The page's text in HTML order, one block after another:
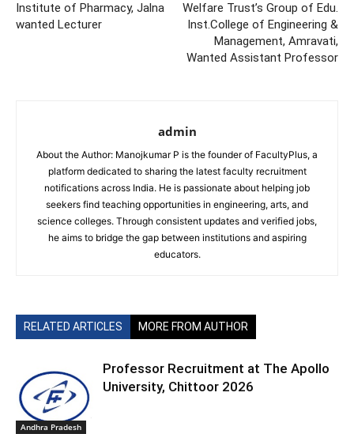
Institute of Pharmacy, Jalna
wanted Lecturer
Welfare Trust’s Group of Edu.
Inst.College of Engineering &
Management, Amravati,
Wanted Assistant Professor
admin
About the Author: Manojkumar P is the founder of FacultyPlus, a
platform dedicated to sharing the latest faculty recruitment
notifications across India. He is passionate about helping job
seekers find teaching opportunities in engineering, arts, and
science colleges. Through consistent updates and verified jobs,
he aims to bridge the gap between institutions and aspiring
educators.
RELATED ARTICLES MORE FROM AUTHOR
Andhra Pradesh
Professor Recruitment at The Apollo
University, Chittoor 2026